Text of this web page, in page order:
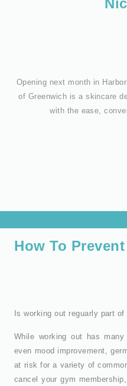
Opening next month in
of Greenwich is a skincare
with the ease,
How To
Is working out reguarly part
While working out has
even mood improvement,
at risk for a variety of
cancel your gym